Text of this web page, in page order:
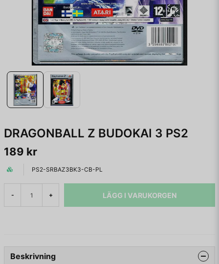
DRAGONBALL Z BUDOKAI 3 PS2
189 kr
PS2-SRBAZ3BK3-CB-PL
- + LÄGG I VARUKORGEN
Beskrivning